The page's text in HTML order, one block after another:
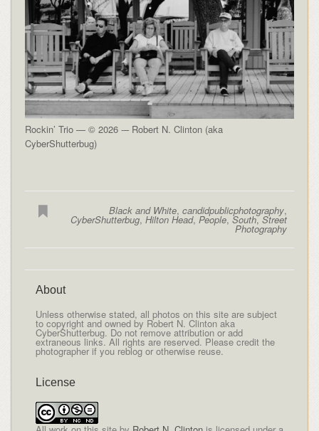
Rockin’ Trio — © 2026 -– Robert N. Clinton (aka
CyberShutterbug)
Black and White,candidpublicphotography,
CyberShutterbug,Hilton Head, People,South,Street
Photography
About
Unless otherwise stated, all photos on this site are subject
to copyright and owned by Robert N. Clinton aka
CyberShutterbug. Do not remove attribution or add
extraneous links. All rights are reserved. Please credit the
photographer if you reblog or otherwise reuse.
License